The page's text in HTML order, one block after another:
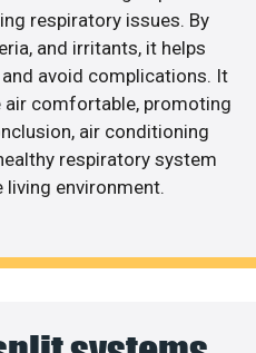
respiratory issues. By
and irritants, it helps
avoid complications. It
air comfortable, promoting
air conditioning
respiratory system
environment.